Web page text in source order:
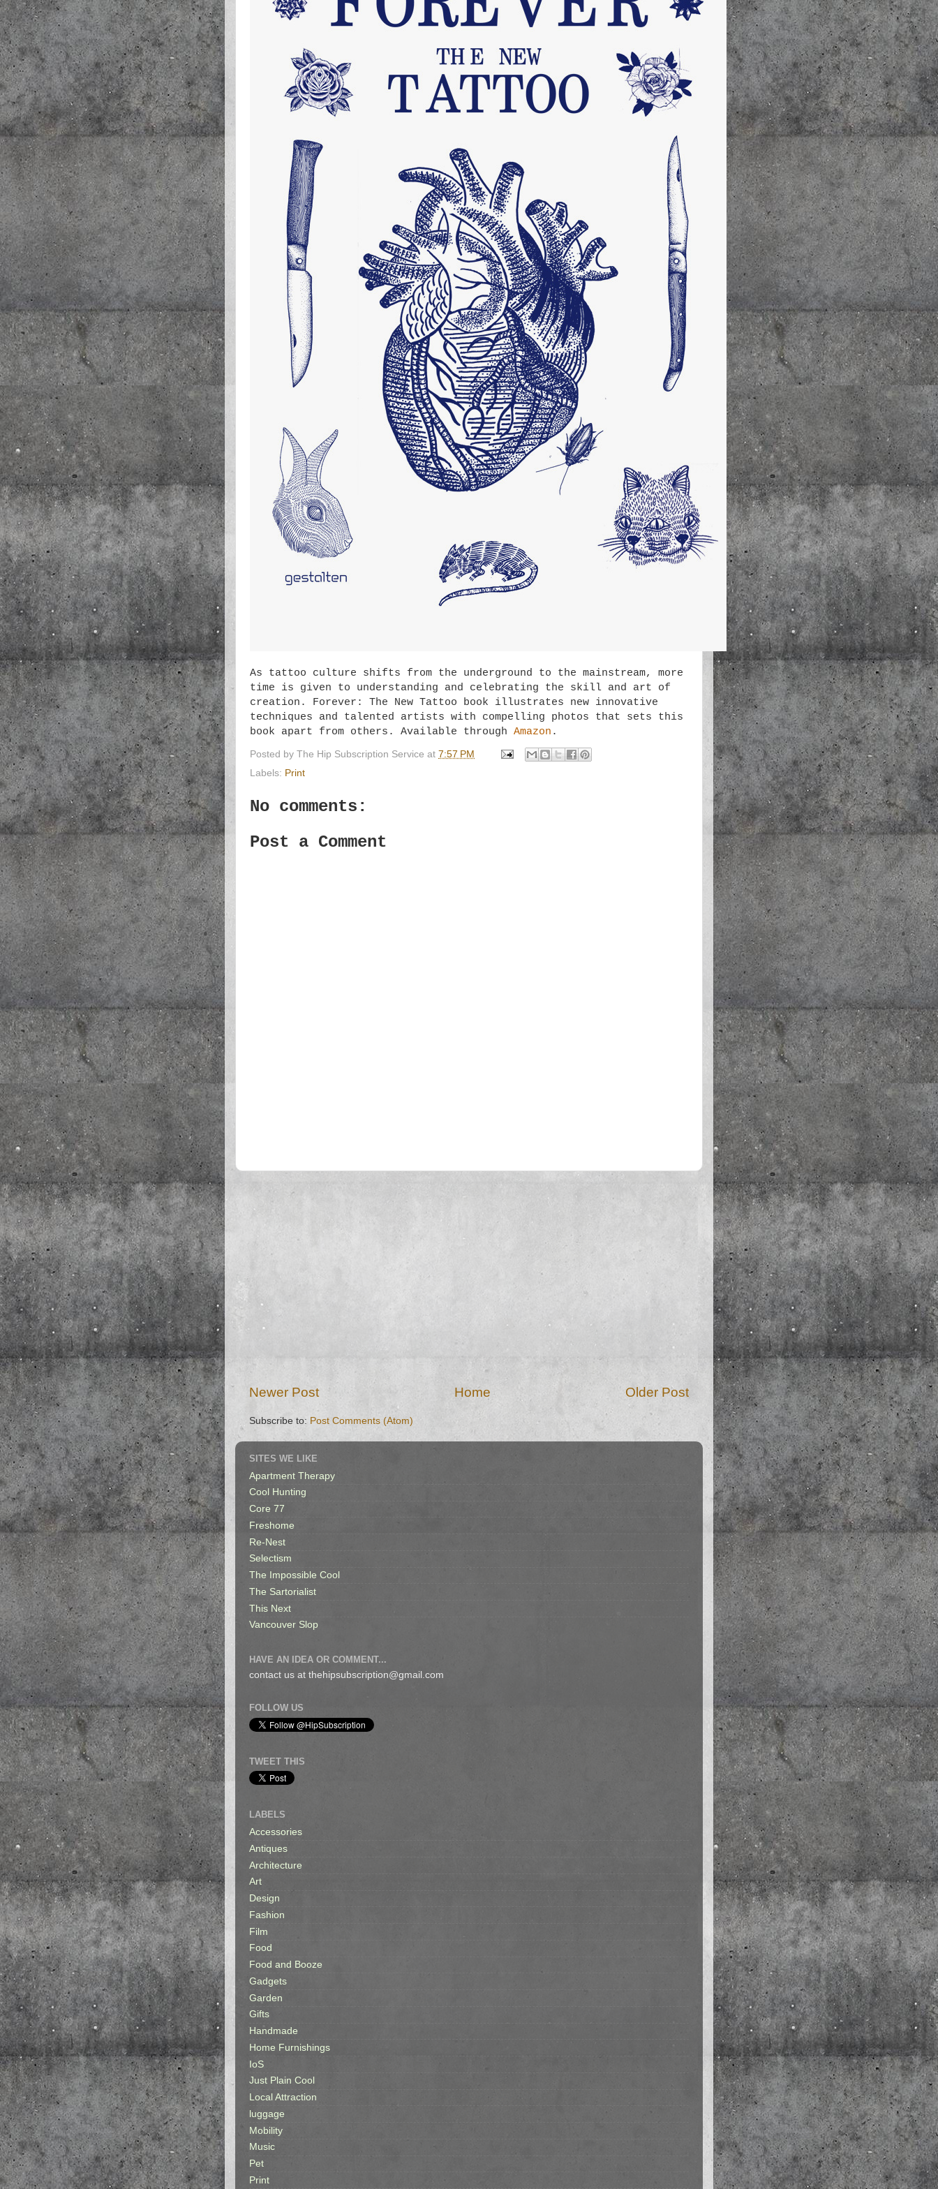
As tattoo culture shifts from the underground to the mainstream, more
time is given to understanding and celebrating the skill and art of
creation. Forever: The New Tattoo book illustrates new innovative
techniques and talented artists with compelling photos that sets this
book apart from others. Available through Amazon .
Posted by The Hip Subscription Service at 7:57 PM
Labels: Print
No comments:
Post a Comment
Newer Post Older Post
Home
Subscribe to: Post Comments (Atom)
SITES WE LIKE
Apartment Therapy
Cool Hunting
Core 77
Freshome
Re-Nest
Selectism
The Impossible Cool
The Sartorialist
This Next
Vancouver Slop
HAVE AN IDEA OR COMMENT...
contact us at thehipsubscription@gmail.com
FOLLOW US
TWEET THIS
LABELS
Accessories
Antiques
Architecture
Art
Design
Fashion
Film
Food
Food and Booze
Gadgets
Garden
Gifts
Handmade
Home Furnishings
IoS
Just Plain Cool
Local Attraction
luggage
Mobility
Music
Pet
Print